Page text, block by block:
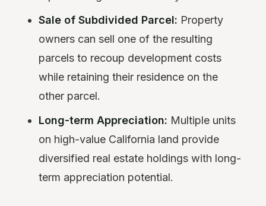
Sale of Subdivided Parcel: Property
owners can sell one of the resulting
parcels to recoup development costs
while retaining their residence on the
other parcel.
Long-term Appreciation: Multiple units
on high-value California land provide
diversified real estate holdings with long-
term appreciation potential.